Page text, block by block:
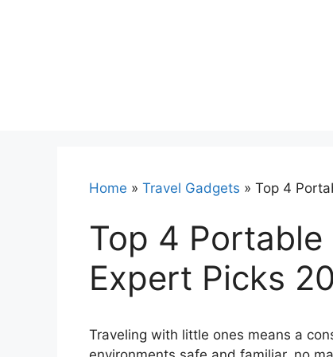
Home » Travel Gadgets » Top 4
Top 4 Portable
Expert Picks
Traveling with little ones means a